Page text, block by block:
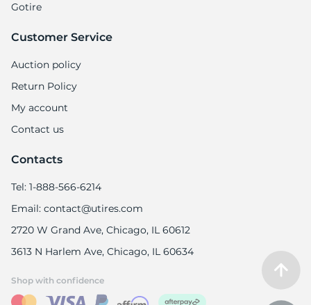
Gotire
Customer Service
Auction policy
Return Policy
My account
Contact us
Contacts
Tel: 1-888-566-6214
Email: contact@utires.com
2720 W Grand Ave, Chicago, IL 60612
3613 N Harlem Ave, Chicago, IL 60634
Shop with confidence